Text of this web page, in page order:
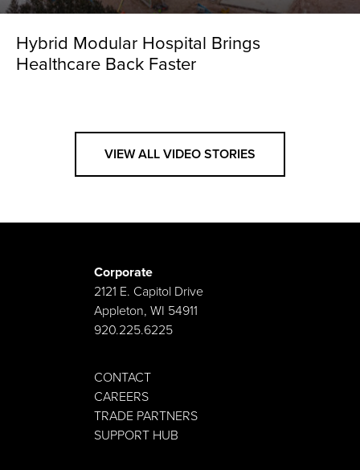
Hybrid Modular Hospital Brings
Healthcare Back Faster
VIEW ALL VIDEO STORIES
Corporate
2121 E. Capitol Drive
Appleton, WI 54911
920.225.6225
CONTACT
CAREERS
TRADE PARTNERS
SUPPORT HUB